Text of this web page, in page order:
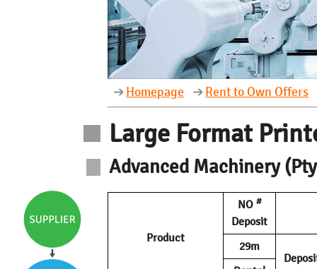
Homepage Rent to Own Offers
Large Format
Advanced Machinery
Product
NO #
Deposit
29m